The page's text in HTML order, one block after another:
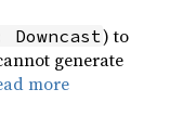
) to
generate
more